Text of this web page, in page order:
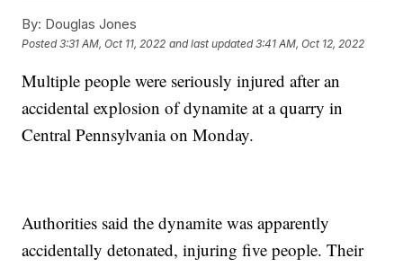
By: Douglas Jones
Posted3:31 AM, Oct 11, 2022 and last updated 3:41 AM, Oct 12, 2022
Multiple people were seriously injured after an
accidental explosion of dynamite at a quarry in
Central Pennsylvania on Monday.
Authorities said the dynamite was apparently
accidentally detonated, injuring five people. Their